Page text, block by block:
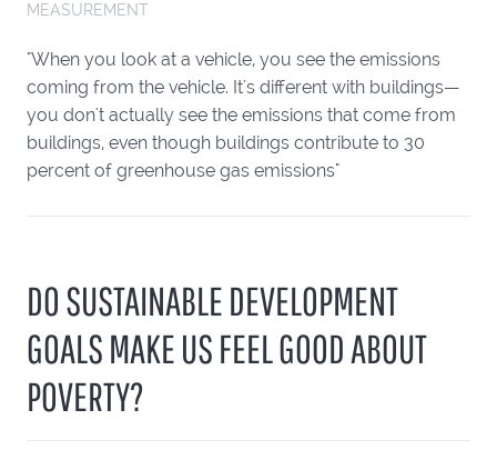
MEASUREMENT
"When you look at a vehicle, you see the emissions
coming from the vehicle. It's different with buildings—
you don't actually see the emissions that come from
buildings, even though buildings contribute to 30
percent of greenhouse gas emissions"
DO SUSTAINABLE DEVELOPMENT
GOALS MAKE US FEEL GOOD ABOUT
POVERTY?